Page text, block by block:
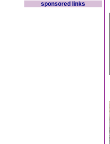
sponsored links